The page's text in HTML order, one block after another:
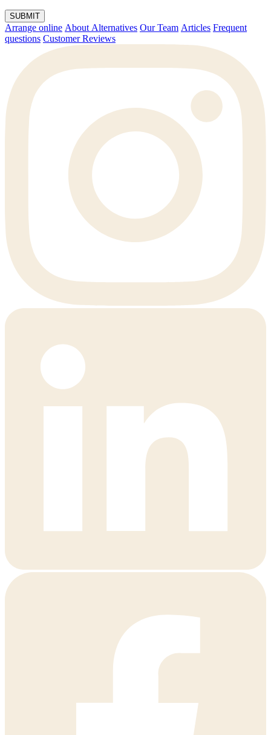
SUBMIT
Arrange online About Alternatives Our Team Articles Frequent
questions Customer Reviews